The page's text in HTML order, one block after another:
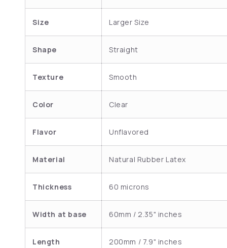
Size Larger Size
Shape Straight
Texture Smooth
Color Clear
Flavor Unflavored
Material Natural Rubber Latex
Thickness 60 microns
Width at base 60mm / 2.35" inches
Length 200mm / 7.9" inches